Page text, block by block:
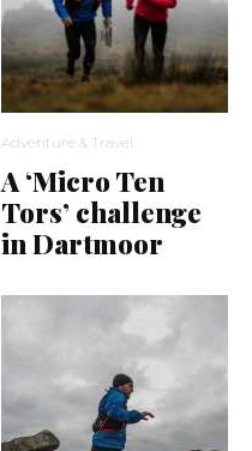
Adventure & Travel
A ‘Micro Ten
Tors’ challenge
in Dartmoor